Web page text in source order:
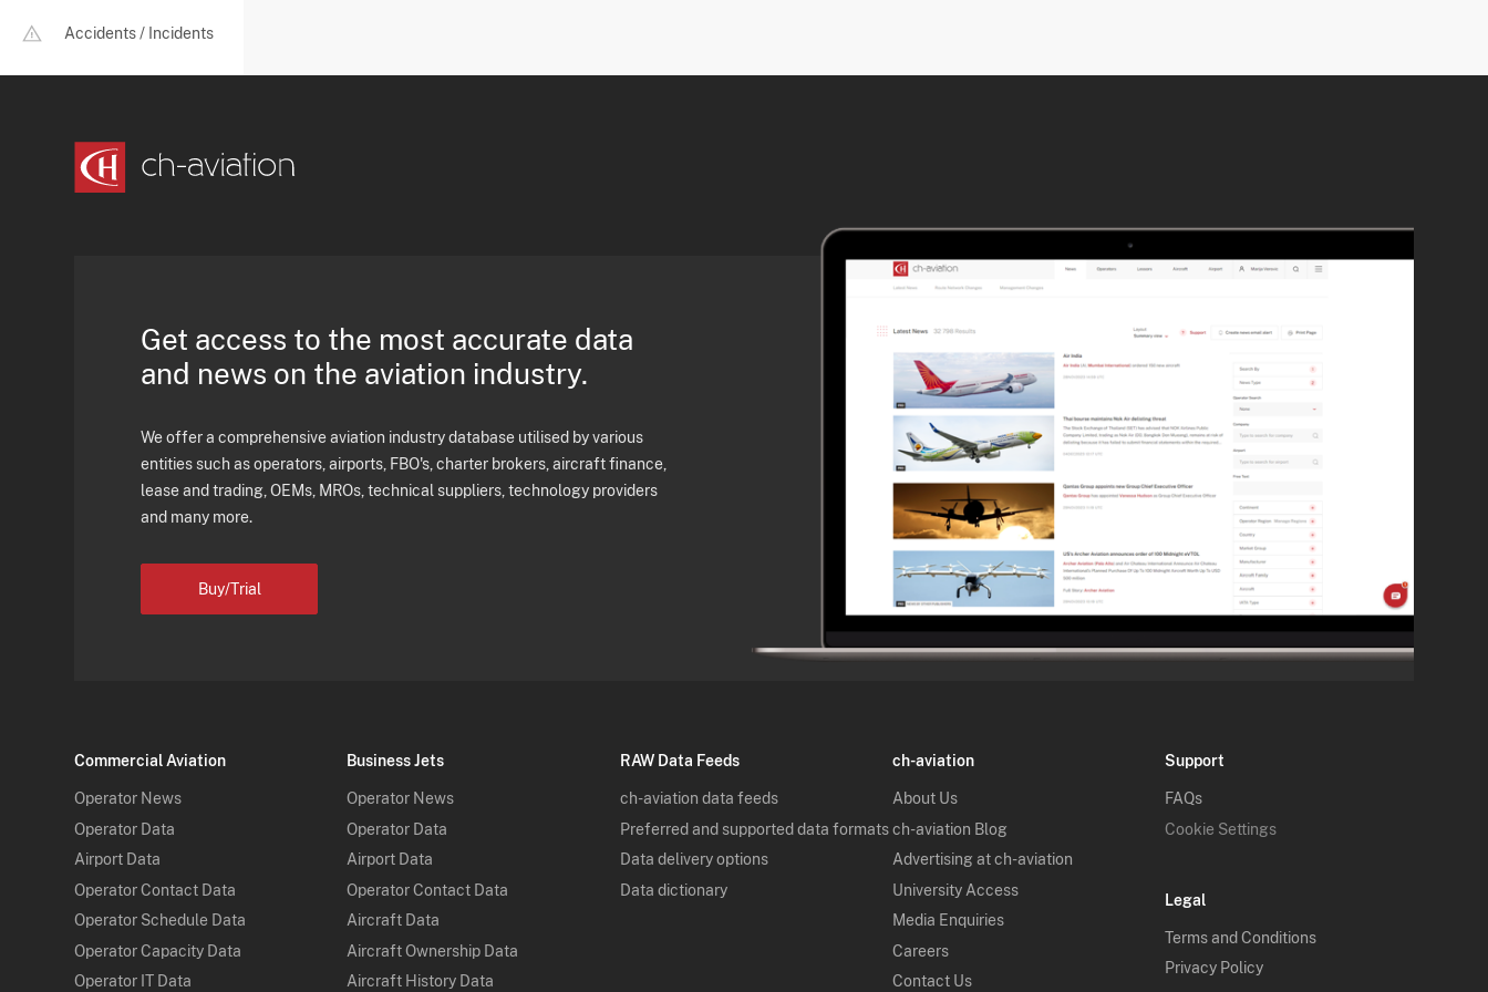
Accidents / Incidents
Get access to the most accurate data
and news on the aviation industry.
We offer a comprehensive aviation industry database utilised by various
entities such as operators, airports, FBO's, charter brokers, aircraft finance,
lease and trading, OEMs, MROs, technical suppliers, technology providers
and many more.
Buy/Trial
Commercial Aviation
Operator News
Operator Data
Airport Data
Operator Contact Data
Operator Schedule Data
Operator Capacity Data
Operator IT Data
Business Jets
Operator News
Operator Data
Airport Data
Operator Contact Data
Aircraft Data
Aircraft Ownership Data
Aircraft History Data
RAW Data Feeds
ch-aviation data feeds
Preferred and supported data formats
Data delivery options
Data dictionary
ch-aviation
About Us
ch-aviation Blog
Advertising at ch-aviation
University Access
Media Enquiries
Careers
Contact Us
Support
FAQs
Cookie Settings
Legal
Terms and Conditions
Privacy Policy